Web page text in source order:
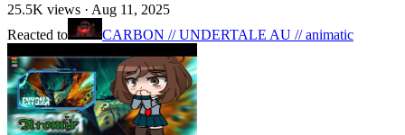
25.5K views · Aug 11, 2025
Reacted to
CARBON // UNDERTALE AU // animatic